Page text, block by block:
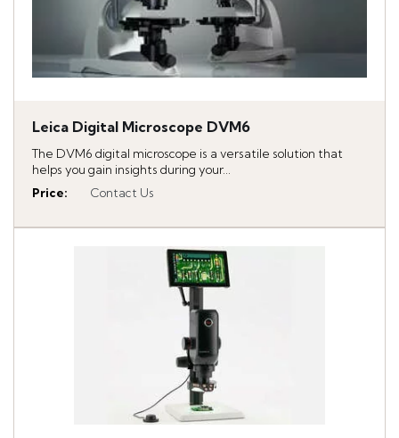
Leica Digital Microscope DVM6
The DVM6 digital microscope is a versatile solution that
helps you gain insights during your...
Price: Contact Us